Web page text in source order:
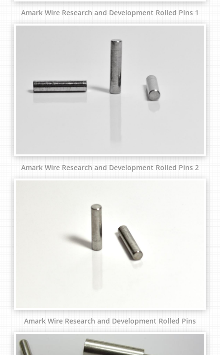
Amark Wire Research and Development Rolled Pins 1
Amark Wire Research and Development Rolled Pins 2
Amark Wire Research and Development Rolled Pins